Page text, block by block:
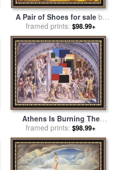
A Pair of Shoes for sale by
Vincent van Gogh
framed prints: $98.99+
Athens Is Burning The
School of Athens And The
Fire in The Borgo 1980 for
salebySalvador Dali
framed prints: $98.99+